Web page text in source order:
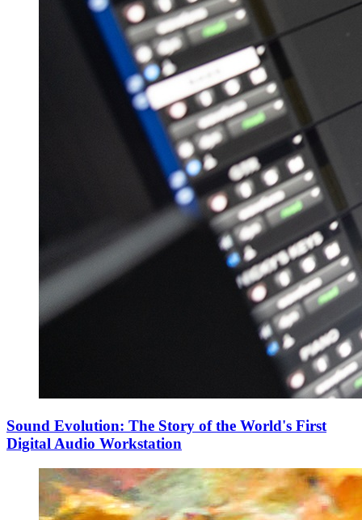
Sound Evolution: The Story of the World's First
Digital Audio Workstation